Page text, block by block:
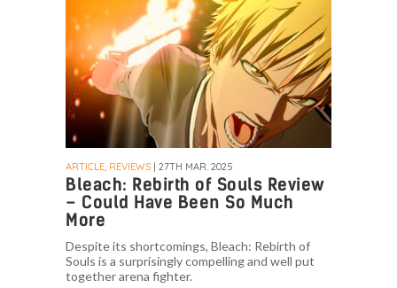
ARTICLE, REVIEWS | 27TH MAR. 2025
Bleach: Rebirth of Souls Review
– Could Have Been So Much
More
Despite its shortcomings, Bleach: Rebirth of
Souls is a surprisingly compelling and well put
together arena fighter.